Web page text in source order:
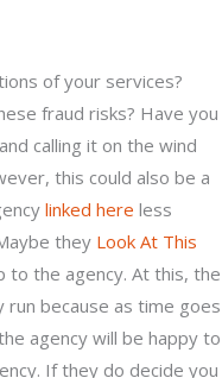
of your services?
fraud risks? Have you
calling it on the wind
this could also be a
linked here less
they Look At This
to the agency. At this, the
run because as time goes
agency will be happy to
If they do decide you